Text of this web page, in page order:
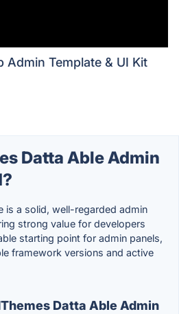
Admin Template & UI Kit
Datta Able Admin
is a solid, well-regarded admin
strong value for developers
starting point for admin panels,
framework versions and active
Datta Able Admin